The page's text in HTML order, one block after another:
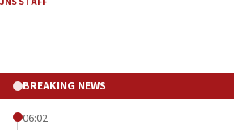
BREAKING NEWS
06:02